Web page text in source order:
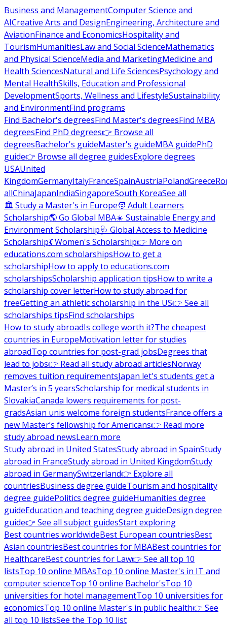
Business and ManagementComputer Science and
AICreative Arts and DesignEngineering, Architecture and
AviationFinance and EconomicsHospitality and
TourismHumanitiesLaw and Social ScienceMathematics
and Physical ScienceMedia and MarketingMedicine and
Health SciencesNatural and Life SciencesPsychology and
Mental HealthSkills, Education and Professional
DevelopmentSports, Wellness and LifestyleSustainability
and EnvironmentFind programs
Find Bachelor's degreesFind Master's degreesFind MBA
degreesFind PhD degrees👉 Browse all
degreesBachelor's guideMaster's guideMBA guidePhD
guide👉 Browse all degree guidesExplore degrees
USAUnited
KingdomGermanyItalyFranceSpainAustriaPolandGreece
allChinaJapanIndiaSingaporeSouth KoreaSee all
🏛 Study a Master's in Europe🧑 Adult Learners
Scholarship🌎 Go Global MBA☀️ Sustainable Energy and
Environment Scholarship🩺 Global Access to Medicine
Scholarship💃 Women's Scholarship👉 More on
educations.com scholarshipsHow to get a
scholarshipHow to apply to educations.com
scholarshipsScholarship application tipsHow to write a
scholarship cover letterHow to study abroad for
freeGetting an athletic scholarship in the US👉 See all
scholarships tipsFind scholarships
How to study abroadIs college worth it?The cheapest
countries in EuropeMotivation letter for studies
abroadTop countries for post-grad jobsDegrees that
lead to jobs👉 Read all study abroad articlesNorway
removes tuition requirementsJapan let's students get a
Master’s in 5 yearsScholarship for medical students in
SlovakiaCanada lowers requirements for post-
gradsAsian unis welcome foreign studentsFrance offers a
new Master’s fellowship for Americans👉 Read more
study abroad newsLearn more
Study abroad in United StatesStudy abroad in SpainStudy
abroad in FranceStudy abroad in United KingdomStudy
abroad in GermanySwitzerland👉 Explore all
countriesBusiness degree guideTourism and hospitality
degree guidePolitics degree guideHumanities degree
guideEducation and teaching degree guideDesign degree
guide👉 See all subject guidesStart exploring
Best countries worldwideBest European countriesBest
Asian countriesBest countries for MBABest countries for
HealthcareBest countries for Law👉 See all top 10
listsTop 10 online MBAsTop 10 online Master's in IT and
computer scienceTop 10 online Bachelor'sTop 10
universities for hotel managementTop 10 universities for
economicsTop 10 online Master's in public health👉 See
all top 10 listsSee the Top 10 list